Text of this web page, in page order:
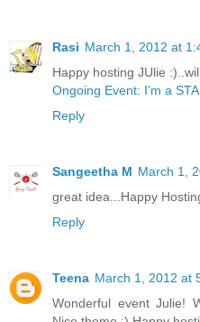
Rasi March 1, 2012 at
Happy hosting JUlie
Ongoing Event: I'm a
Reply
Sangeetha M March 1,
great idea...Happy
Reply
Teena March 1, 2012 at
Wonderful event Julie!